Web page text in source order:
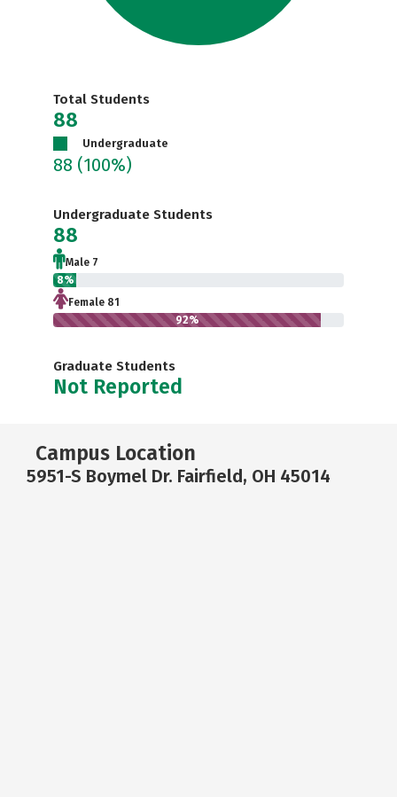
Total Students
88
Undergraduate
88 (100%)
Undergraduate Students
88
Male 7
8%
Female 81
92%
Graduate Students
Not Reported
Campus Location
5951-S Boymel Dr. Fairfield, OH 45014